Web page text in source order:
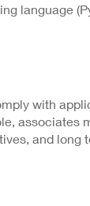
language
with
associates
and long